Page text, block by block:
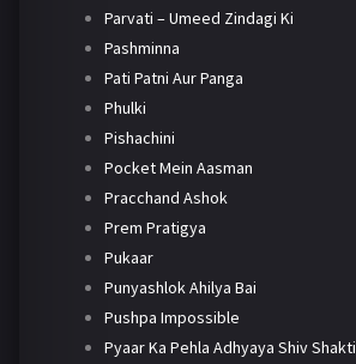
Parvati – Umeed Zindagi Ki
Pashminna
Pati Patni Aur Panga
Phulki
Pishachini
Pocket Mein Aasman
Pracchand Ashok
Prem Pratigya
Pukaar
Punyashlok Ahilya Bai
Pushpa Impossible
Pyaar Ka Pehla Adhyaya Shiv Shakti